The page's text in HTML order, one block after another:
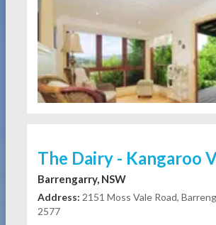
The Dairy - Kangaroo
Barrengarry, NSW
Address: 2151 Moss Vale Road,
2577